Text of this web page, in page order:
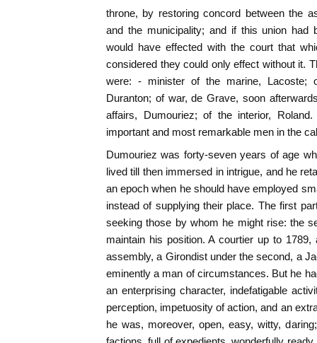
throne, by restoring concord between the
and the municipality; and if this union had
would have effected with the court that
considered they could only effect without it.
were: - minister of the marine, Lacoste;
Duranton; of war, de Grave, soon
affairs, Dumouriez; of the interior,
important and most remarkable men in the
Dumouriez was forty-seven years of age
lived till then immersed in intrigue, and he
an epoch when he should have employed
instead of supplying their place. The first
seeking those by whom he might rise: the
maintain his position. A courtier up to
assembly, a Girondist under the second, a
eminently a man of circumstances. But he
an enterprising character, indefatigable
perception, impetuosity of action, and an
he was, moreover, open, easy, witty,